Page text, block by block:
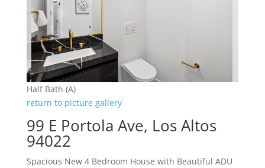
Half Bath (A)
return to picture gallery
99 E Portola Ave, Los Altos
94022
Spacious New 4 Bedroom House with Beautiful ADU